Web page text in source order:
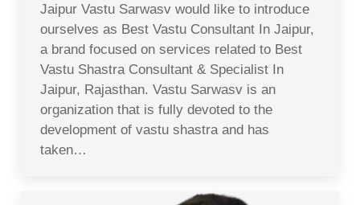
Jaipur Vastu Sarwasv would like to introduce
ourselves as Best Vastu Consultant In Jaipur,
a brand focused on services related to Best
Vastu Shastra Consultant & Specialist In
Jaipur, Rajasthan. Vastu Sarwasv is an
organization that is fully devoted to the
development of vastu shastra and has
taken…